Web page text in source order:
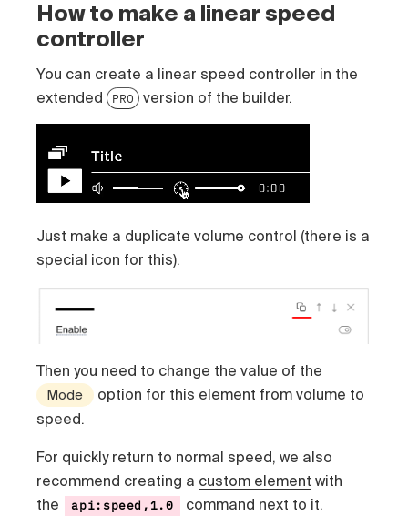
How to make a linear speed
controller
You can create a linear speed controller in the
extended PRO version of the builder.
Just make a duplicate volume control (there is a
special icon for this).
Then you need to change the value of the
Mode
option for this element from volume to
speed.
For quickly return to normal speed, we also
recommend creating a custom element with
the
api:speed,1.0 command next to it.